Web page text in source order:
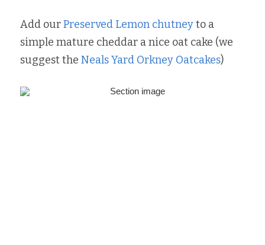
Add our Preserved Lemon chutney to a
simple mature cheddar a nice oat cake (we
suggest the Neals Yard Orkney Oatcakes)